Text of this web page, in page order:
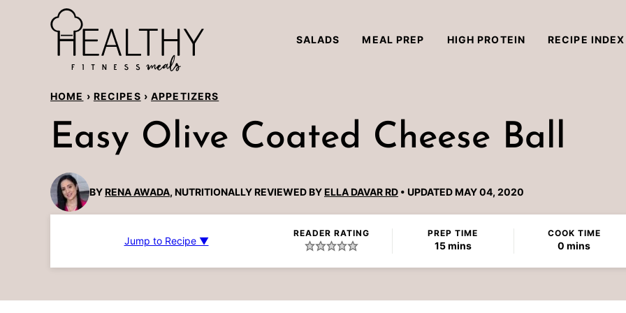
SALADS MEAL PREP HIGH PROTEIN RECIPE INDEX
HOME › RECIPES › APPETIZERS
Easy Olive Coated Cheese Ball
BYRENA AWADA, NUTRITIONALLY REVIEWED BYELLA DAVAR RD UPDATED MAY 04, 2020
Jump to Recipe ▼
READER RATING PREP TIME
15minutes
mins
COOK TIME
0 minutes
mins